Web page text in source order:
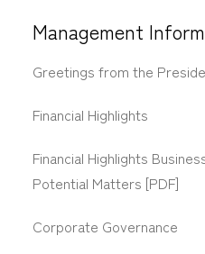
Management
Greetings from the
Financial Highlights
Financial Highlights
Potential Matters [PDF]
Corporate Governance